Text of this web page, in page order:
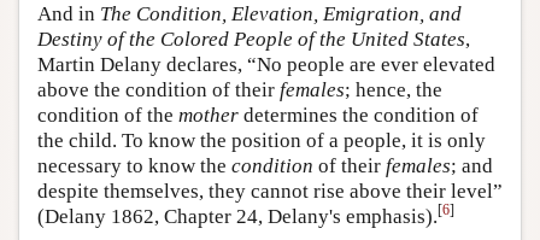
And in The Condition, Elevation, Emigration, and
Destiny of the Colored People of the United States,
Martin Delany declares, “No people are ever elevated
above the condition of their females; hence, the
condition of the mother determines the condition of
the child. To know the position of a people, it is only
necessary to know the condition of their females; and
despite themselves, they cannot rise above their level”
(Delany 1862, Chapter 24, Delany's emphasis).[6]